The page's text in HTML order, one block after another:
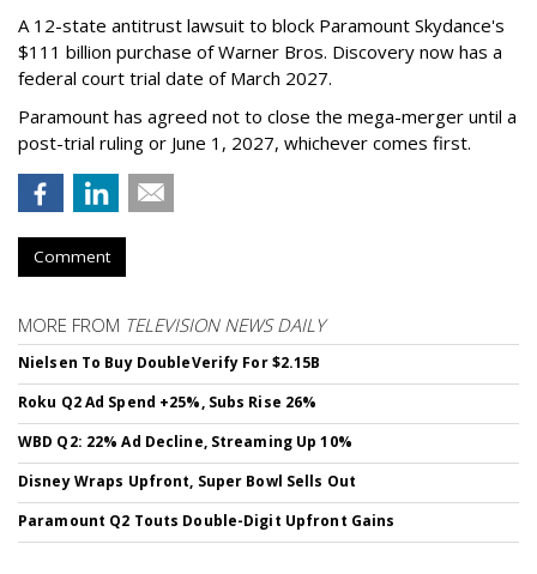
A 12-state antitrust lawsuit to block Paramount Skydance's
$111 billion purchase of Warner Bros. Discovery now has a
federal court trial date of March 2027.
Paramount has agreed not to close the mega-merger until a
post-trial ruling or June 1, 2027, whichever comes first.
Comment
MORE FROM TELEVISION NEWS DAILY
Nielsen To Buy DoubleVerify For $2.15B
Roku Q2 Ad Spend +25%, Subs Rise 26%
WBD Q2: 22% Ad Decline, Streaming Up 10%
Disney Wraps Upfront, Super Bowl Sells Out
Paramount Q2 Touts Double-Digit Upfront Gains